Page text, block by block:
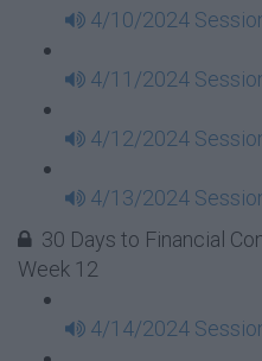
4/10/2024
4/11/2024
4/12/2024
4/13/2024
30 Days to Financial
Week 12
4/14/2024